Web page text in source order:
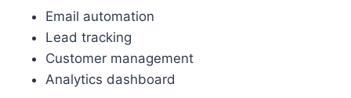
Email automation
Lead tracking
Customer management
Analytics dashboard